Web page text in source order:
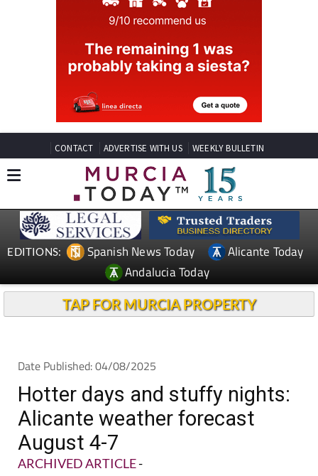
CONTACT ADVERTISE WITH US WEEKLY BULLETIN
EDITIONS: Spanish News Today
Alicante Today
Andalucia Today
TAP FOR MURCIA PROPERTY
Date Published: 04/08/2025
Hotter days and stuffy nights:
Alicante weather forecast
August 4-7
ARCHIVED ARTICLE-